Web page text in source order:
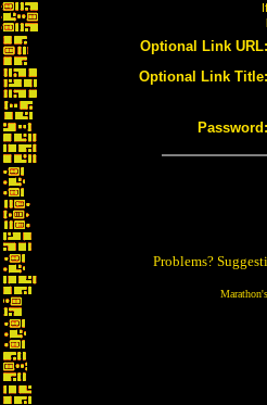
Optional Link URL:
Optional Link Title:
Password:
Problems?